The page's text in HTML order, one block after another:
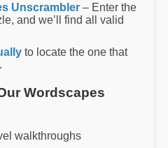
Unscrambler – Enter the
and we’ll find all valid
to locate the one that
Wordscapes
walkthroughs